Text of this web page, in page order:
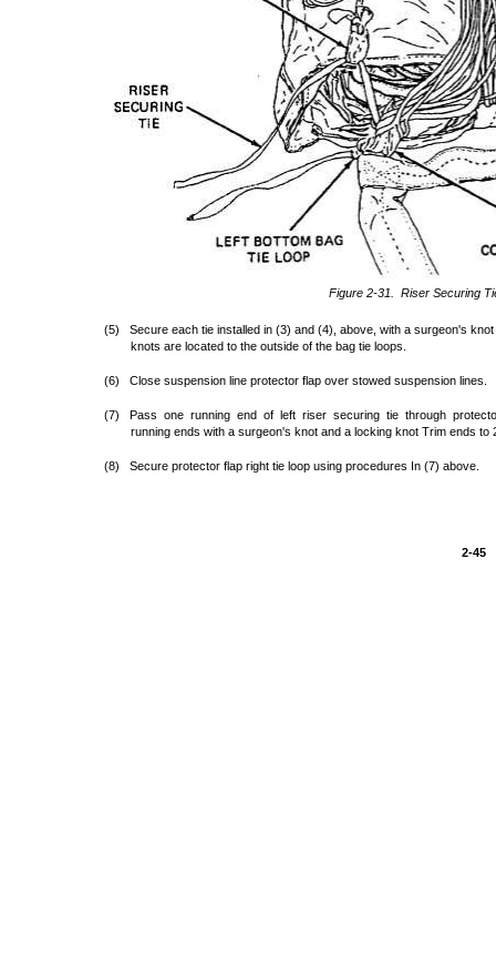
Figure 2-31. Riser Securing
(5) Secure each tie installed in (3) and (4), above, with a surgeon's
knots are located to the outside of the bag tie loops.
(6) Close suspension line protector flap over stowed suspension lines.
(7) Pass one running end of left riser securing tie through
running ends with a surgeon's knot and a locking knot Trim ends to
(8) Secure protector flap right tie loop using procedures In (7) above.
2-45